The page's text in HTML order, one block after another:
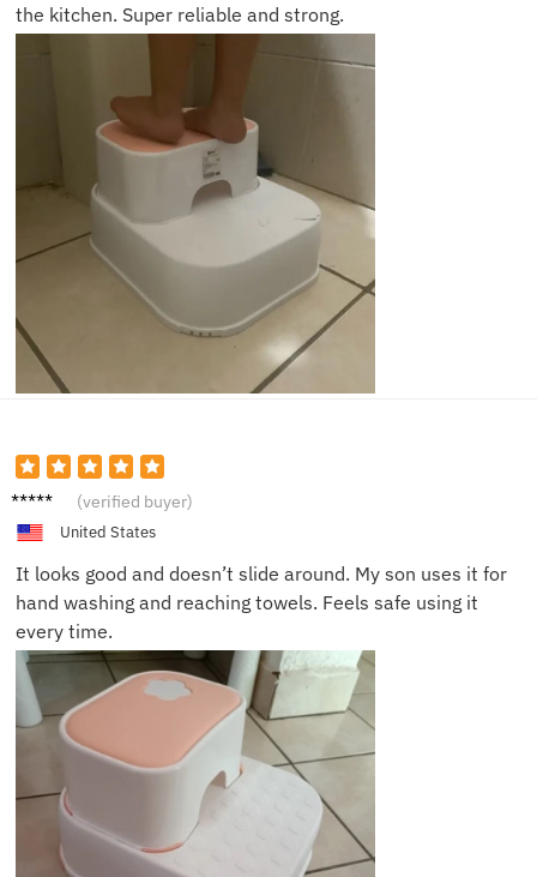
the kitchen. Super reliable and strong.
Lucas
(verified buyer)
United States
It looks good and doesn’t slide around. My son uses it for
hand washing and reaching towels. Feels safe using it
every time.